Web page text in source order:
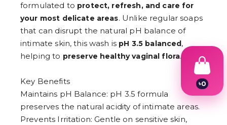
formulated to protect, refresh, and care for
your most delicate areas. Unlike regular soaps
that can disrupt the natural pH balance of
intimate skin, this wash is pH 3.5 balanced ,
helping to preserve healthy vaginal flora.
Key Benefits
Maintains pH Balance: pH 3.5 formula
preserves the natural acidity of intimate areas.
Prevents Irritation: Gentle on sensitive skin,
৳0